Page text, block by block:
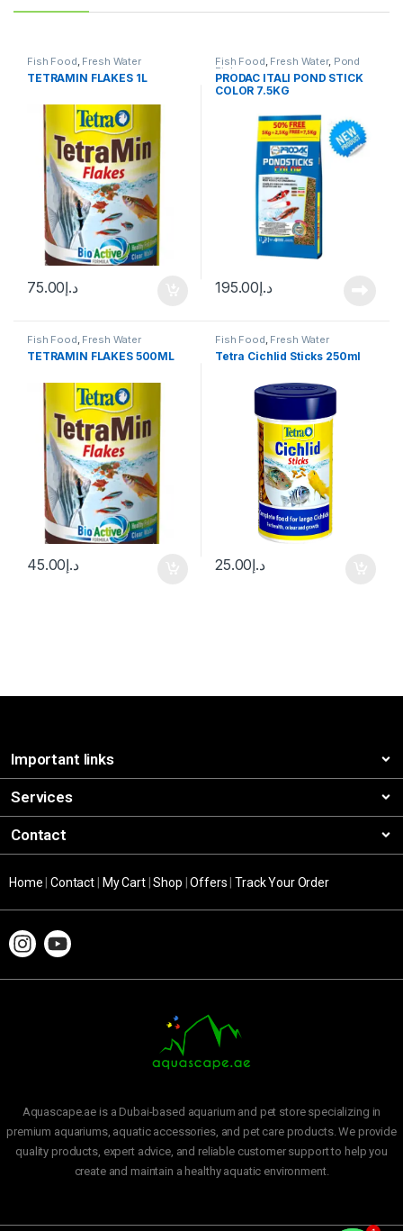
Fish Food, Fresh Water
TETRAMIN FLAKES 1L
د.إ75.00
Fish Food, Fresh Water, Pond
Fish
PRODAC ITALI POND STICK
COLOR 7.5KG
د.إ195.00
Fish Food, Fresh Water
TETRAMIN FLAKES 500ML
د.إ45.00
Fish Food, Fresh Water
Tetra Cichlid Sticks 250ml
د.إ25.00
Important links
Services
Contact
Home |Contact My Cart|Shop |Offers |Track Your Order
Aquascape.ae is a Dubai-based aquarium and pet store specializing in
premium aquariums, aquatic accessories, and pet care products. We provide
quality products, expert advice, and reliable customer support to help you
create and maintain a healthy aquatic environment.